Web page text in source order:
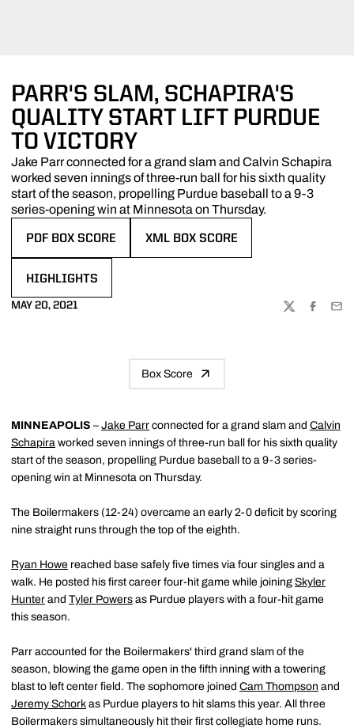
PARR'S SLAM, SCHAPIRA'S
QUALITY START LIFT PURDUE
TO VICTORY
Jake Parr connected for a grand slam and Calvin Schapira
worked seven innings of three-run ball for his sixth quality
start of the season, propelling Purdue baseball to a 9-3
series-opening win at Minnesota on Thursday.
PDF BOX SCORE XML BOX SCORE
HIGHLIGHTS
MAY 20, 2021
TWITTER
Box Score
MINNEAPOLIS – Jake Parr connected for a grand slam and Calvin
Schapira worked seven innings of three-run ball for his sixth quality
start of the season, propelling Purdue baseball to a 9-3 series-
opening win at Minnesota on Thursday.
The Boilermakers (12-24) overcame an early 2-0 deficit by scoring
nine straight runs through the top of the eighth.
Ryan Howe reached base safely five times via four singles and a
walk. He posted his first career four-hit game while joining Skyler
Hunter and Tyler Powers as Purdue players with a four-hit game
this season.
Parr accounted for the Boilermakers' third grand slam of the
season, blowing the game open in the fifth inning with a towering
blast to left center field. The sophomore joined Cam Thompson and
Jeremy Schork as Purdue players to hit slams this year. All three
Boilermakers simultaneously hit their first collegiate home runs.